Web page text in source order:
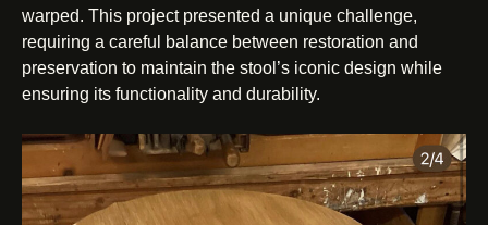
warped. This project presented a unique challenge,
requiring a careful balance between restoration and
preservation to maintain the stool’s iconic design while
ensuring its functionality and durability.